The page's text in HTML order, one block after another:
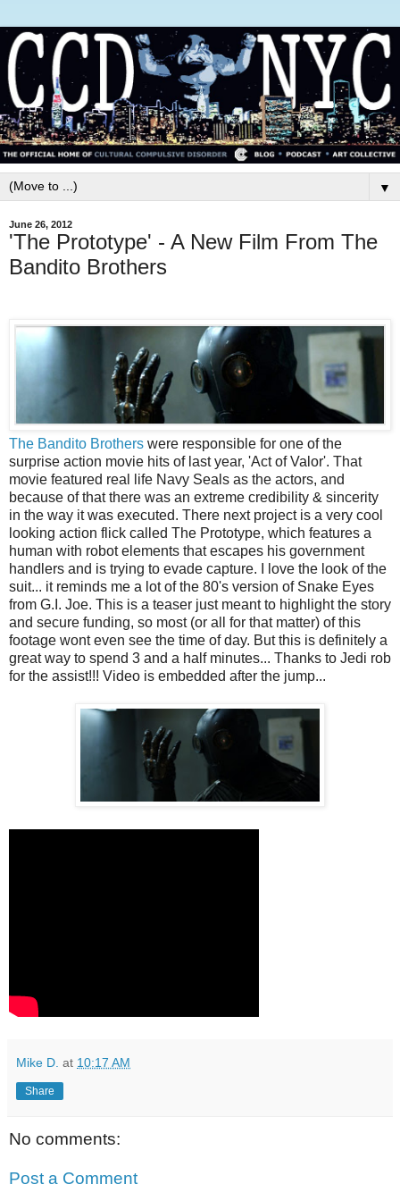
▼
June 26, 2012
'The Prototype' - A New Film From The
Bandito Brothers
The Bandito Brothers were responsible for one of the
surprise action movie hits of last year, 'Act of Valor'. That
movie featured real life Navy Seals as the actors, and
because of that there was an extreme credibility & sincerity
in the way it was executed. There next project is a very cool
looking action flick called The Prototype, which features a
human with robot elements that escapes his government
handlers and is trying to evade capture. I love the look of the
suit... it reminds me a lot of the 80's version of Snake Eyes
from G.I. Joe. This is a teaser just meant to highlight the story
and secure funding, so most (or all for that matter) of this
footage wont even see the time of day. But this is definitely a
great way to spend 3 and a half minutes... Thanks to Jedi rob
for the assist!!! Video is embedded after the jump...
Mike D. at 10:17 AM
Share
No comments:
Post a Comment